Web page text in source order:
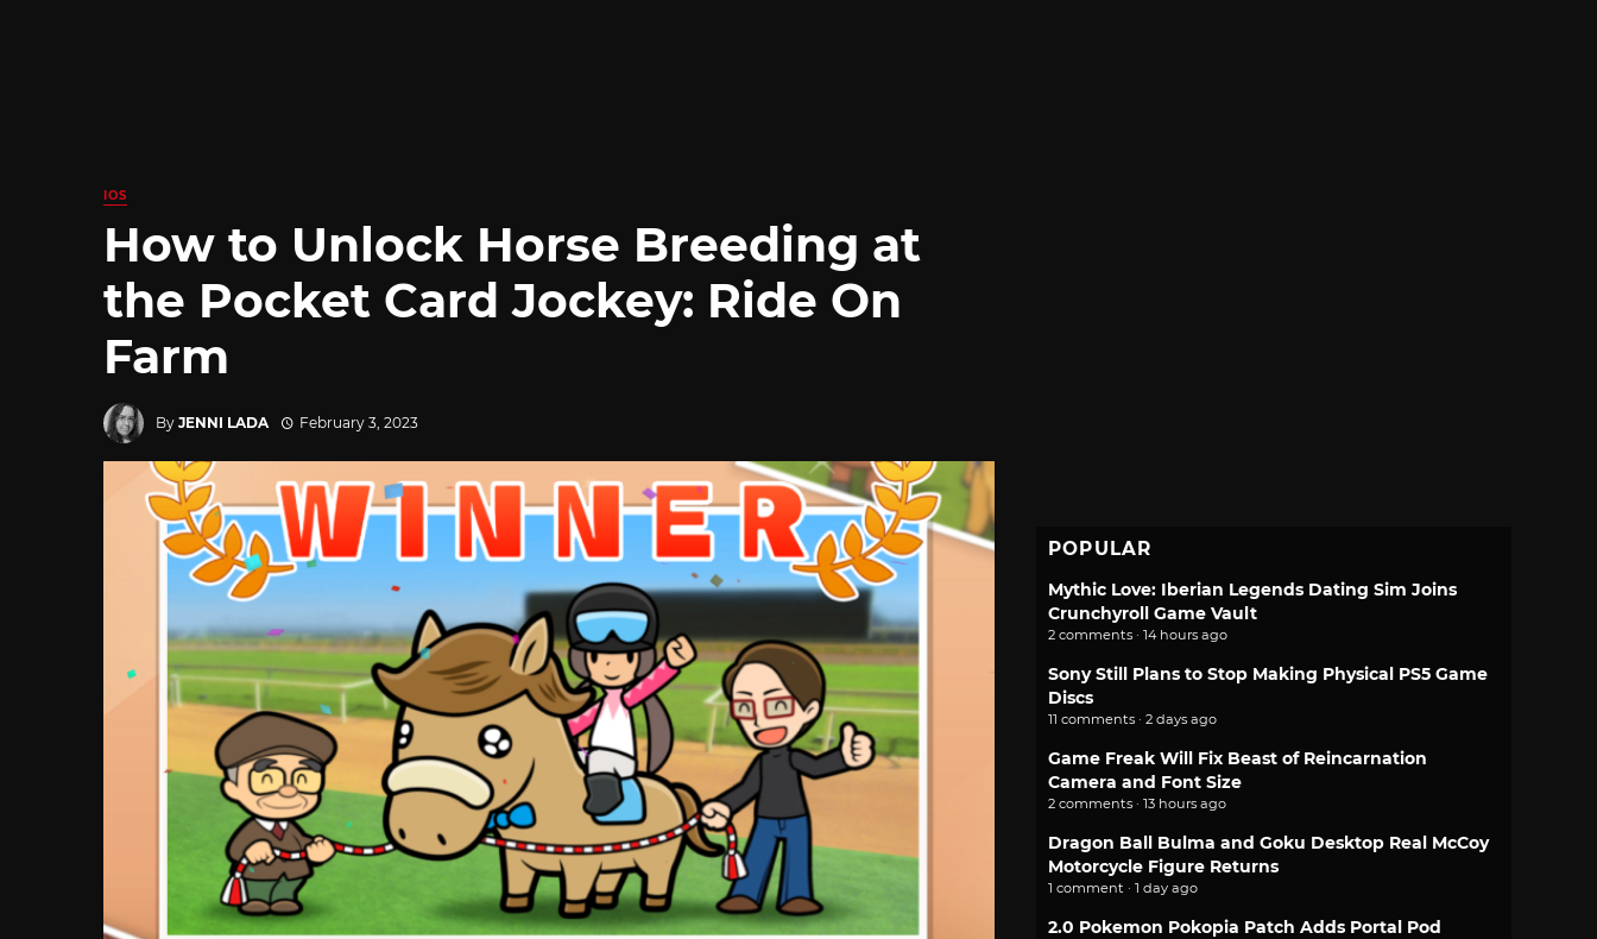
IOS
How to Unlock Horse Breeding at
the Pocket Card Jockey: Ride On
Farm
By JENNI LADA February 3, 2023
POPULAR
Mythic Love: Iberian Legends Dating Sim Joins
Crunchyroll Game Vault
2 comments · 14 hours ago
Sony Still Plans to Stop Making Physical PS5 Game
Discs
11 comments · 2 days ago
Game Freak Will Fix Beast of Reincarnation
Camera and Font Size
2 comments · 13 hours ago
Dragon Ball Bulma and Goku Desktop Real McCoy
Motorcycle Figure Returns
1 comment · 1 day ago
2.0 Pokemon Pokopia Patch Adds Portal Pod